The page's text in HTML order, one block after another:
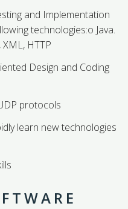
and Implementation
technologies:o Java.
HTTP
Design and Coding
protocols
learn new technologies